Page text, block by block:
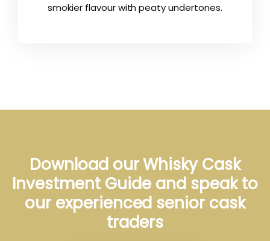
smokier flavour with peaty undertones.
Download our Whisky Cask
Investment Guide and speak to
our experienced senior cask
traders